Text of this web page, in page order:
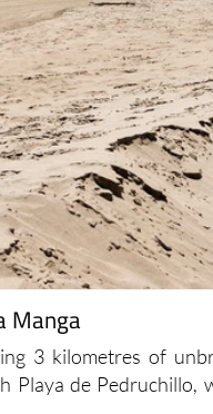
Manga
3 kilometres of
Playa de Pedruchillo,